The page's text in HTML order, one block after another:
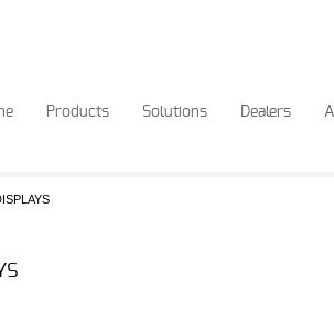
Products Solutions Dealers